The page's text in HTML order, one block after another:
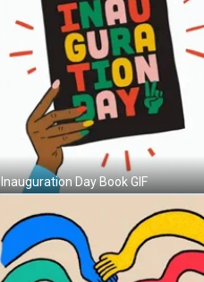
Inauguration Day Book GIF